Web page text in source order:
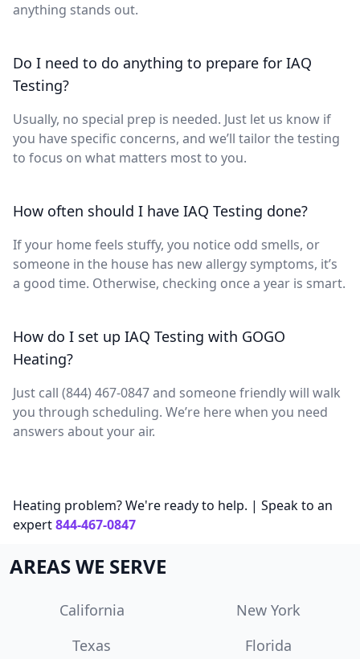
anything stands out.
Do I need to do anything to prepare for IAQ
Testing?
Usually, no special prep is needed. Just let us know if
you have specific concerns, and we’ll tailor the testing
to focus on what matters most to you.
How often should I have IAQ Testing done?
If your home feels stuffy, you notice odd smells, or
someone in the house has new allergy symptoms, it’s
a good time. Otherwise, checking once a year is smart.
How do I set up IAQ Testing with GOGO
Heating?
Just call (844) 467-0847 and someone friendly will walk
you through scheduling. We’re here when you need
answers about your air.
Heating problem? We're ready to help. | Speak to an
expert844-467-0847
AREAS WE SERVE
California
New York
Texas
Florida